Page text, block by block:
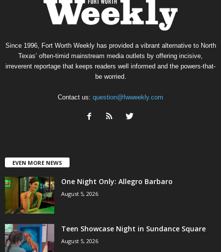
Since 1996, Fort Worth Weekly has provided a vibrant alternative to North
Texas’ often-timid mainstream media outlets by offering incisive,
irreverent reportage that keeps readers well informed and the powers-that-
be worried.
Contact us: question@fwweekly.com
EVEN MORE NEWS
One Night Only: Allegro Barbaro
August 5, 2026
Teen Showcase Night in Sundance Square
August 5, 2026